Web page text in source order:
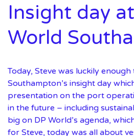
Insight day
World
Today, Steve was luckily
Southampton’s insight day
presentation on the port
in the future – including
big on DP World’s agenda,
for Steve, today was all about